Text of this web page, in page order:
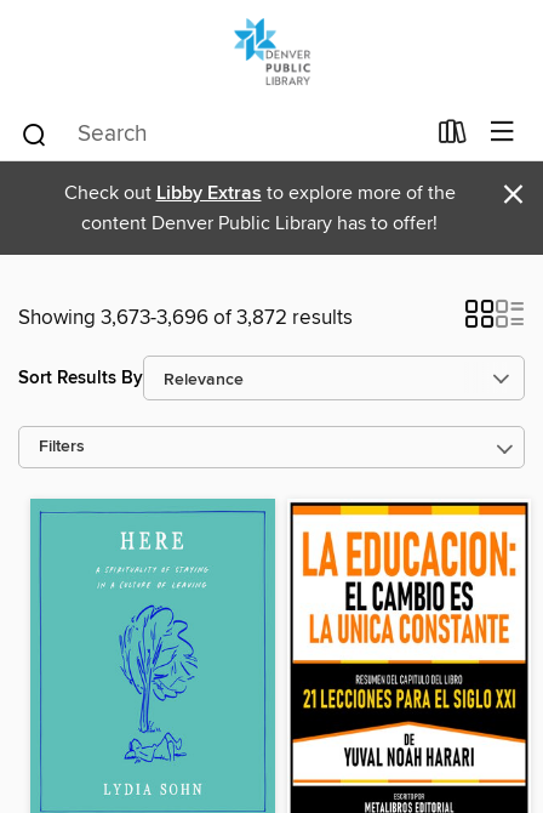
Check out Libby Extras to explore more of the
content Denver Public Library has to offer!
×
Showing 3,673-3,696 of 3,872 results
Sort Results By
Filters